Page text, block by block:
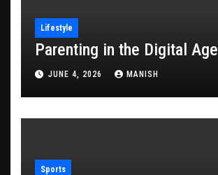
Lifestyle
Parenting in the Digital Age
JUNE 4, 2026 MANISH
Sports